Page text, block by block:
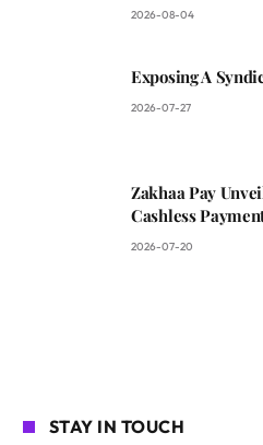
2026-08-04
Exposing A
2026-07-27
Zakhaa Pay
Cashless
2026-07-20
STAY IN TOUCH